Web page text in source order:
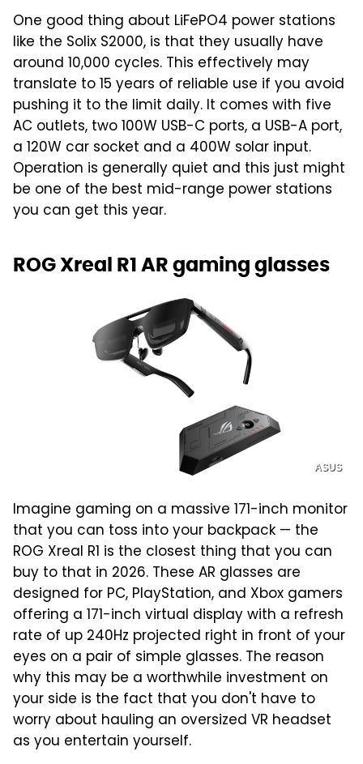
One good thing about LiFePO4 power stations
like the Solix S2000, is that they usually have
around 10,000 cycles. This effectively may
translate to 15 years of reliable use if you avoid
pushing it to the limit daily. It comes with five
AC outlets, two 100W USB-C ports, a USB-A port,
a 120W car socket and a 400W solar input.
Operation is generally quiet and this just might
be one of the best mid-range power stations
you can get this year.
ROG Xreal R1 AR gaming glasses
ASUS
Imagine gaming on a massive 171-inch monitor
that you can toss into your backpack — the
ROG Xreal R1 is the closest thing that you can
buy to that in 2026. These AR glasses are
designed for PC, PlayStation, and Xbox gamers
offering a 171-inch virtual display with a refresh
rate of up 240Hz projected right in front of your
eyes on a pair of simple glasses. The reason
why this may be a worthwhile investment on
your side is the fact that you don't have to
worry about hauling an oversized VR headset
as you entertain yourself.